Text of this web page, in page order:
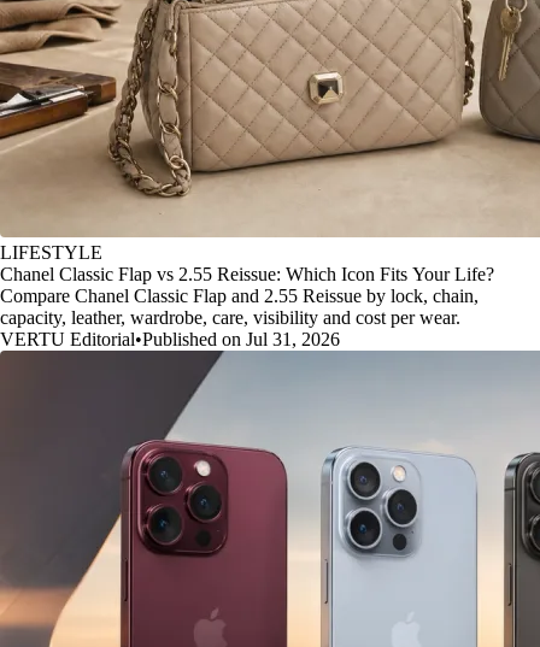
LIFESTYLE
Chanel Classic Flap vs 2.55 Reissue: Which Icon Fits Your Life?
Compare Chanel Classic Flap and 2.55 Reissue by lock, chain,
capacity, leather, wardrobe, care, visibility and cost per wear.
VERTU Editorial•Published on Jul 31, 2026